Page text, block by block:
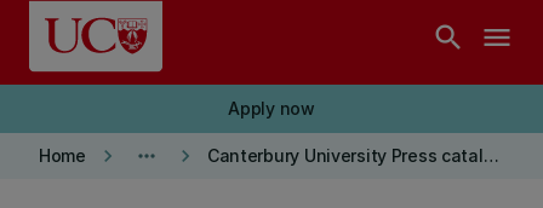
Skip to main content
search menu
Apply now
Home keyboard_arrow_right more_horiz keyboard_arrow_right Canterbury University Press catalogue